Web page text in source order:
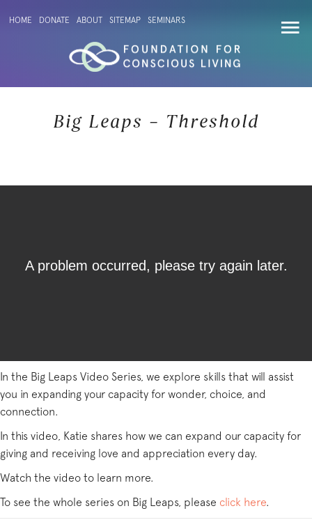
HOME DONATE ABOUT SITEMAP SEMINARS
Big Leaps – Threshold
In the Big Leaps Video Series, we explore skills that will assist
you in expanding your capacity for wonder, choice, and
connection.
In this video, Katie shares how we can expand our capacity for
giving and receiving love and appreciation every day.
Watch the video to learn more.
To see the whole series on Big Leaps, please click here.